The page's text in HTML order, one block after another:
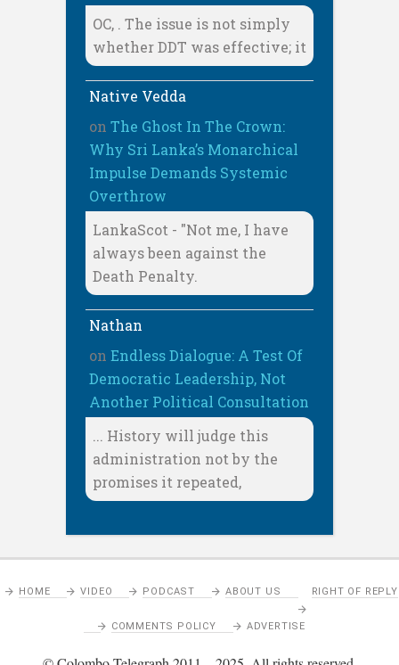
OC, . The issue is not simply
whether DDT was effective; it
Native Vedda
on The Ghost In The Crown:
Why Sri Lanka’s Monarchical
Impulse Demands Systemic
Overthrow
LankaScot - "Not me, I have
always been against the
Death Penalty.
Nathan
on Endless Dialogue: A Test Of
Democratic Leadership, Not
Another Political Consultation
... History will judge this
administration not by the
promises it repeated,
HOME VIDEO PODCAST ABOUT US RIGHT OF REPLY
COMMENTS POLICY ADVERTISE